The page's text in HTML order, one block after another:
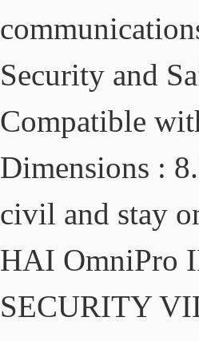
Security and
Compatible
Dimensions :
civil and stay
HAI OmniPro
SECURITY